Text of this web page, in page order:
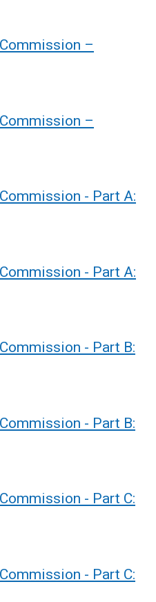
–
–
- Part A:
- Part A:
- Part B:
- Part B:
- Part C:
- Part C: